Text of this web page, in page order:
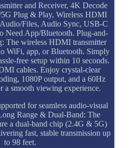
and Receiver, 4K Decode
Plug & Play, Wireless HDMI
Files, Audio Sync, USB-C
Need App/Bluetooth. Plug-and-
The wireless HDMI transmitter
WiFi, app, or Bluetooth. Simply
free setup within 10 seconds.
cables. Enjoy crystal-clear
1080P output, and a 60Hz
a smooth viewing experience.
for seamless audio-visual
Range & Dual-Band: The
a dual-band chip (2.4G & 5G)
fast, stable transmission up
to 98 feet.